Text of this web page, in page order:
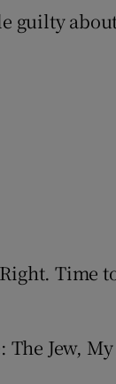
guilty
Time
Jew,